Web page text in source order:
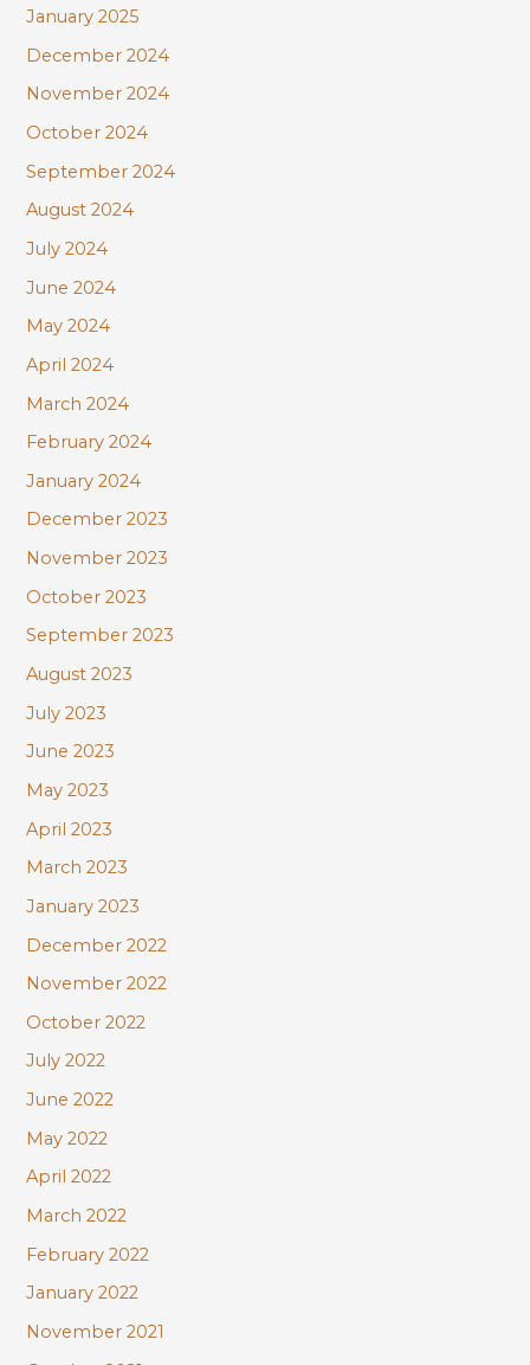
January 2025
December 2024
November 2024
October 2024
September 2024
August 2024
July 2024
June 2024
May 2024
April 2024
March 2024
February 2024
January 2024
December 2023
November 2023
October 2023
September 2023
August 2023
July 2023
June 2023
May 2023
April 2023
March 2023
January 2023
December 2022
November 2022
October 2022
July 2022
June 2022
May 2022
April 2022
March 2022
February 2022
January 2022
November 2021